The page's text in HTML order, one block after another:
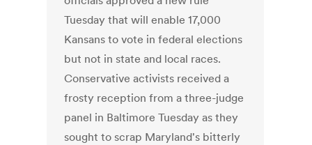
Tuesday that will enable 17,000
Kansans to vote in federal elections
but not in state and local races.
Conservative activists received a
frosty reception from a three-judge
panel in Baltimore Tuesday as they
sought to scrap Maryland's bitterly